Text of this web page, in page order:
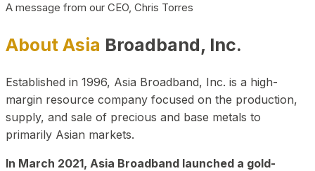
A message from our CEO, Chris Torres
About Asia Broadband, Inc.
Established in 1996, Asia Broadband, Inc. is a high-
margin resource company focused on the production,
supply, and sale of precious and base metals to
primarily Asian markets.
In March 2021, Asia Broadband launched a gold-